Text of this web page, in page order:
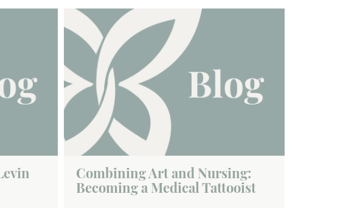
Combining Art and Nursing:
Becoming a Medical Tattooist